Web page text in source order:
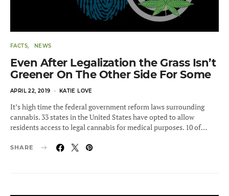
FACTS NEWS
Even After Legalization the Grass Isn’t
Greener On The Other Side For Some
POSTED
APRIL 22, 2019 KATIE LOVE
It’s high time the federal government reform laws surrounding
cannabis. 33 states in the United States have opted to allow
residents access to legal cannabis for medical purposes. 10 of…
SHARE